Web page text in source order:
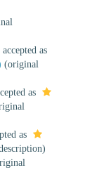
accepted as
(original
as
as